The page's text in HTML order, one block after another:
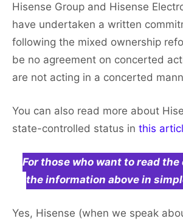
Hisense Group and Hisense
have undertaken a written
following the mixed ownership
be no agreement on concerted
are not acting in a concerted
You can also read more about
state-controlled status in this
For those who want to read
the information above in
Yes, Hisense (when we speak